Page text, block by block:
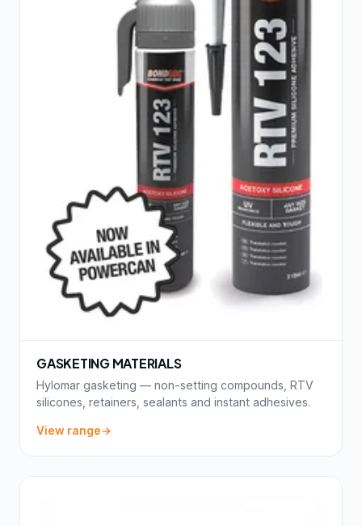
GASKETING MATERIALS
Hylomar gasketing — non-setting compounds, RTV
silicones, retainers, sealants and instant adhesives.
View range